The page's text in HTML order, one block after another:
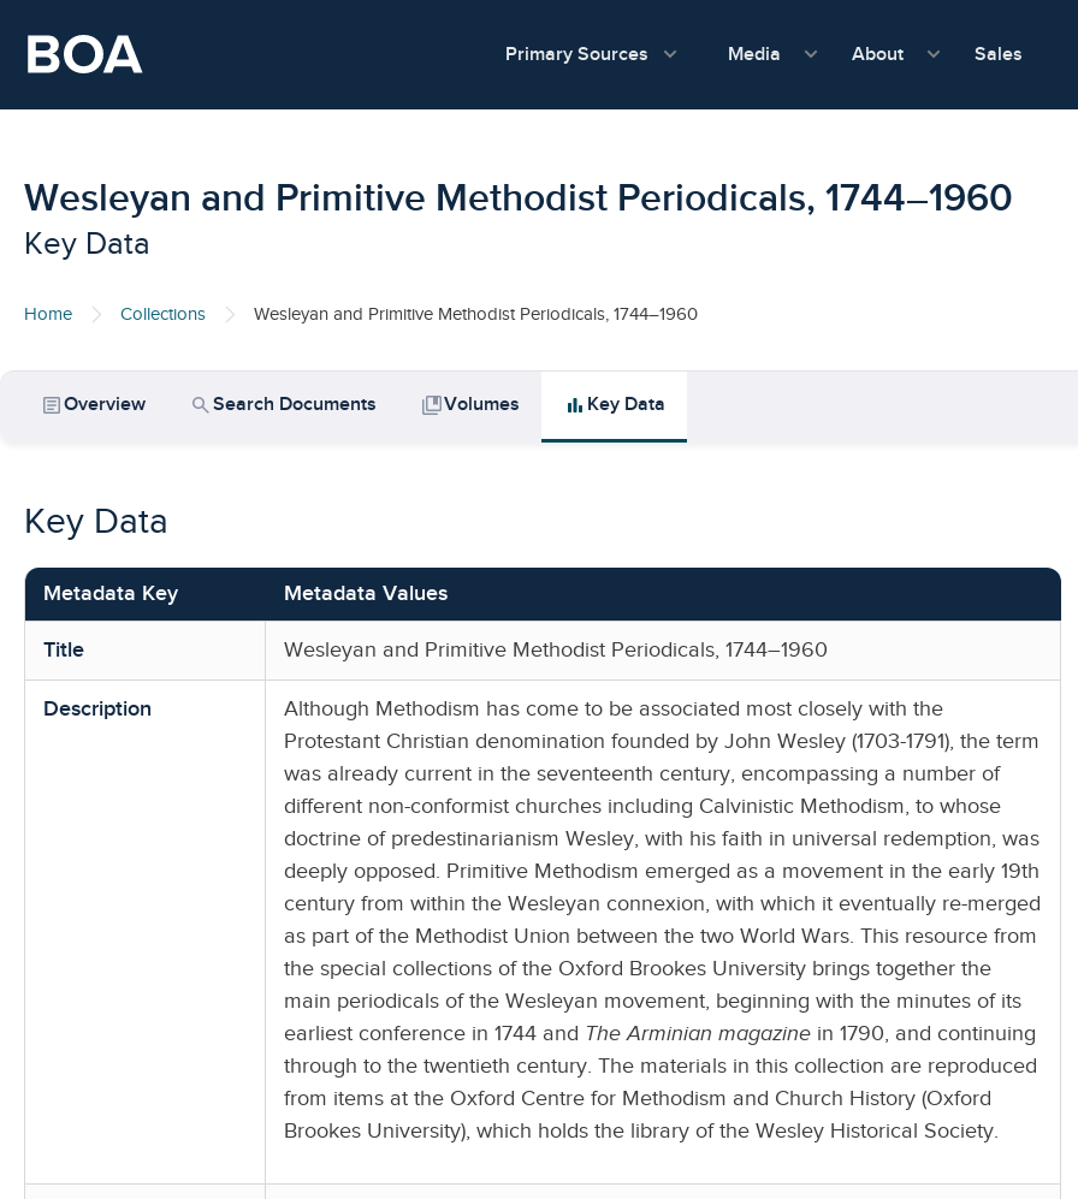
Primary Sources Media show submenu for Media
About show submenu
Sales
Wesleyan and Primitive Methodist Periodicals, 1744–1960
Key Data
Home Collections Wesleyan and Primitive Methodist Periodicals, 1744–1960
articleOverview searchSearch Documents collections_bookmarkVolumes bar_chart Key Data
Key Data
Metadata Key Metadata Values
Title Wesleyan and Primitive Methodist Periodicals, 1744–1960
Description
Although Methodism has come to be associated most closely with the
Protestant Christian denomination founded by John Wesley (1703-1791), the term
was already current in the seventeenth century, encompassing a number of
different non-conformist churches including Calvinistic Methodism, to whose
doctrine of predestinarianism Wesley, with his faith in universal redemption, was
deeply opposed. Primitive Methodism emerged as a movement in the early 19th
century from within the Wesleyan connexion, with which it eventually re-merged
as part of the Methodist Union between the two World Wars. This resource from
the special collections of the Oxford Brookes University brings together the
main periodicals of the Wesleyan movement, beginning with the minutes of its
earliest conference in 1744 and The Arminian magazine in 1790, and continuing
through to the twentieth century. The materials in this collection are reproduced
from items at the Oxford Centre for Methodism and Church History (Oxford
Brookes University), which holds the library of the Wesley Historical Society.